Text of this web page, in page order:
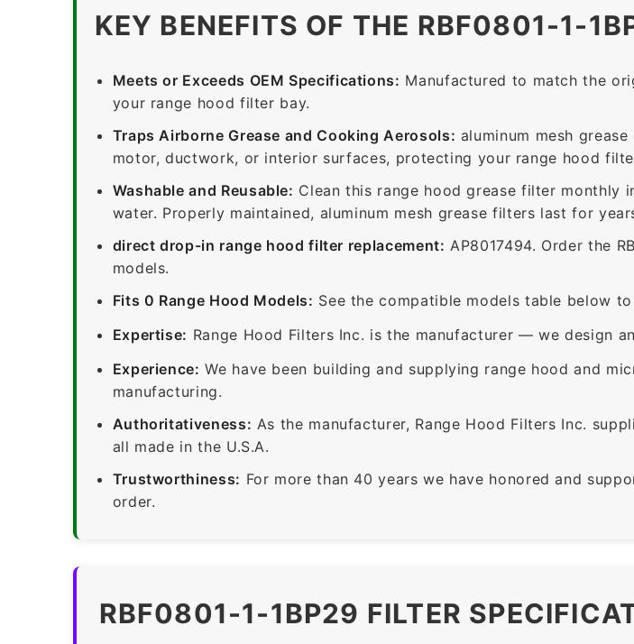
KEY BENEFITS OF THE RBF0801-1-
Meets or Exceeds OEM Specifications: Manufactured to match the
your range hood filter bay.
Traps Airborne Grease and Cooking Aerosols: aluminum mesh
motor, ductwork, or interior surfaces, protecting your range hood
Washable and Reusable: Clean this range hood grease filter monthly
water. Properly maintained, aluminum mesh grease filters last for
direct drop-in range hood filter replacement: AP8017494. Order the
models.
Fits 0 Range Hood Models: See the compatible models table below
Expertise: Range Hood Filters Inc. is the manufacturer — we design
Experience: We have been building and supplying range hood and
manufacturing.
Authoritativeness: As the manufacturer, Range Hood Filters Inc.
all made in the U.S.A.
Trustworthiness: For more than 40 years we have honored and
order.
RBF0801-1-1BP29 FILTER